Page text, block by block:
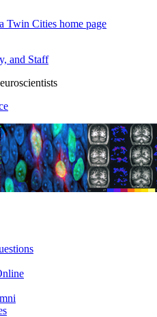
Twin Cities home page
and Staff